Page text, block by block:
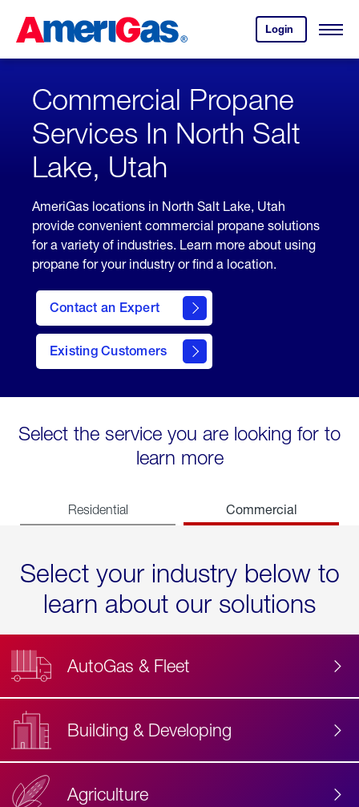
Content
Login
your
account.
Open
Skipped.
Commercial Propane
Services In North Salt
Lake, Utah
AmeriGas locations in North Salt Lake, Utah
provide convenient commercial propane solutions
for a variety of industries. Learn more about using
propane for your industry or find a location.
Contact an Expert
Existing Customers
contact
Select the service you are looking for to
learn more
Residential Commercial
Select your industry below to
learn about our solutions
AutoGas & Fleet
Building & Developing
Agriculture